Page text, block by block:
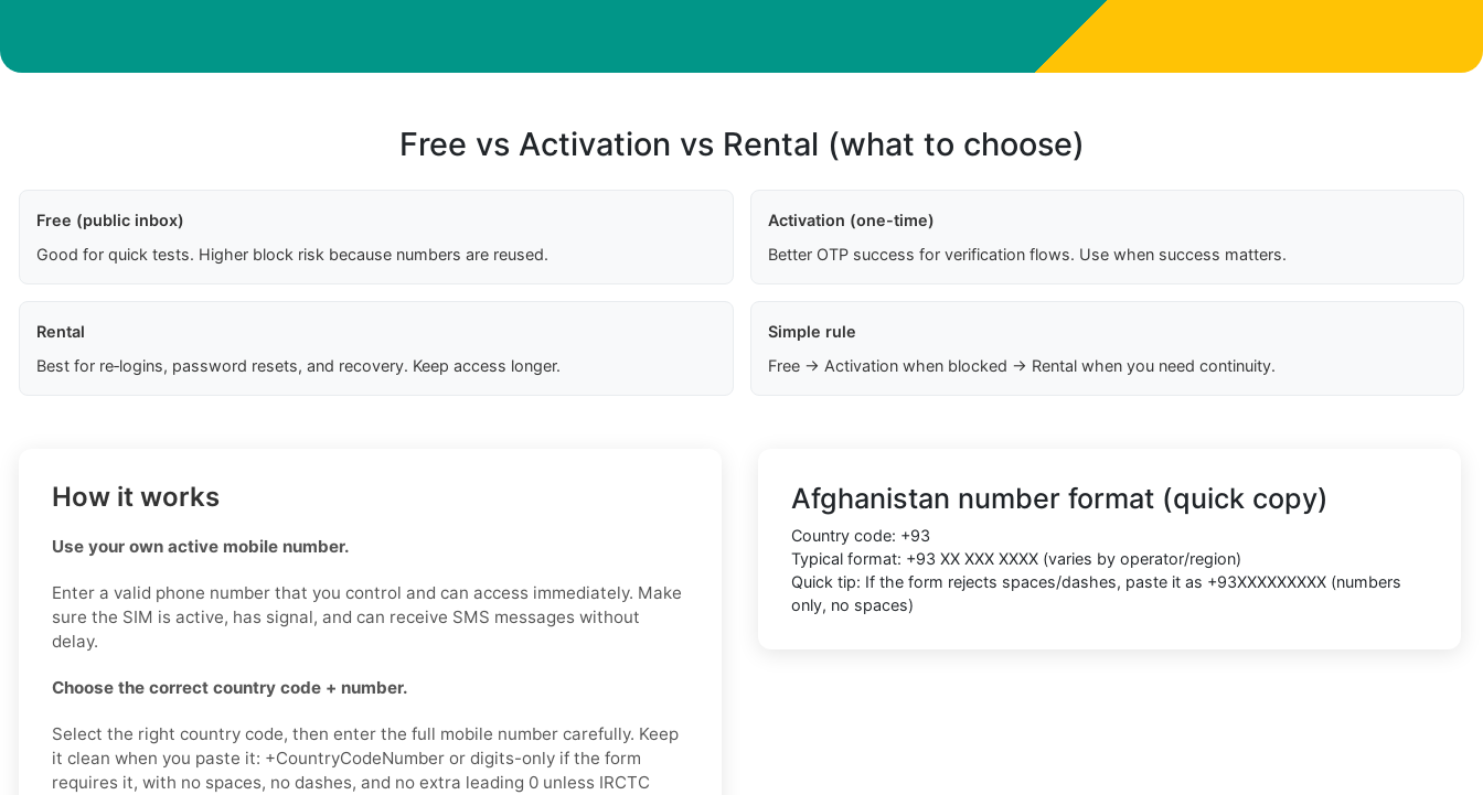
Free vs Activation vs Rental (what to choose)
Free (public inbox)
Good for quick tests. Higher block risk because numbers are reused.
Activation (one-time)
Better OTP success for verification flows. Use when success matters.
Rental
Best for re‑logins, password resets, and recovery. Keep access longer.
Simple rule
Free → Activation when blocked → Rental when you need continuity.
How it works
Use your own active mobile number.
Enter a valid phone number that you control and can access immediately. Make
sure the SIM is active, has signal, and can receive SMS messages without
delay.
Choose the correct country code + number.
Select the right country code, then enter the full mobile number carefully. Keep
it clean when you paste it: +CountryCodeNumber or digits-only if the form
requires it, with no spaces, no dashes, and no extra leading 0 unless IRCTC
Afghanistan number format (quick copy)
Country code: +93
Typical format: +93 XX XXX XXXX (varies by operator/region)
Quick tip: If the form rejects spaces/dashes, paste it as +93XXXXXXXXX (numbers
only, no spaces)